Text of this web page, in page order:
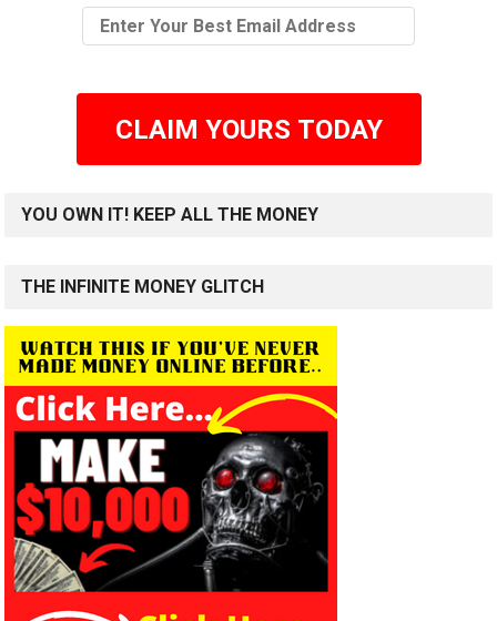
CLAIM YOURS TODAY
YOU OWN IT! KEEP ALL THE MONEY
THE INFINITE MONEY GLITCH